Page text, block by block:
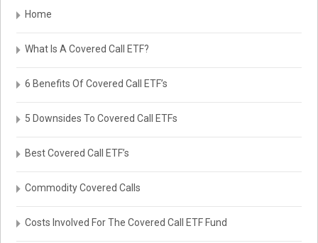
Home
What Is A Covered Call ETF?
6 Benefits Of Covered Call ETF’s
5 Downsides To Covered Call ETFs
Best Covered Call ETF’s
Commodity Covered Calls
Costs Involved For The Covered Call ETF Fund